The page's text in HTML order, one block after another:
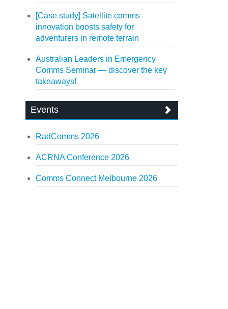
[Case study] Satellite comms
innovation boosts safety for
adventurers in remote terrain
Australian Leaders in Emergency
Comms Seminar — discover the key
takeaways!
Events
RadComms 2026
ACRNA Conference 2026
Comms Connect Melbourne 2026